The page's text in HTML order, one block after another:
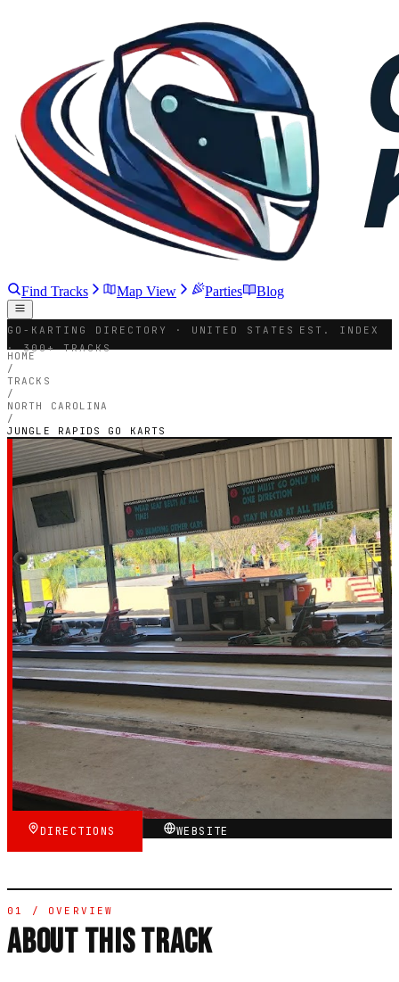
Find Tracks Map View Parties Blog
GO-KARTING DIRECTORY · UNITED STATES
EST. INDEX
· 300+ TRACKS
HOME
/
TRACKS
/
NORTH CAROLINA
/
JUNGLE RAPIDS GO KARTS
NORTH CAROLINA — INDOOR PETROL CIRCUIT
Jungle Rapids Go
Karts
5.0
RATING
2
GOOGLE REVIEWS
★★★★★
VERIFIED VIA GOOGLE
DIRECTIONS WEBSITE
01 / OVERVIEW
ABOUT THIS TRACK